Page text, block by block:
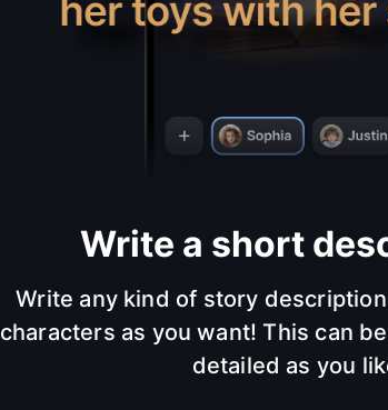
Write a short
Write any kind of story
characters as you want! This can
detailed as you